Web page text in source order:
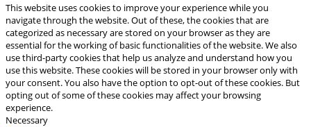
This website uses cookies to improve your experience while you
navigate through the website. Out of these, the cookies that are
categorized as necessary are stored on your browser as they are
essential for the working of basic functionalities of the website. We also
use third-party cookies that help us analyze and understand how you
use this website. These cookies will be stored in your browser only with
your consent. You also have the option to opt-out of these cookies. But
opting out of some of these cookies may affect your browsing
experience.
Necessary